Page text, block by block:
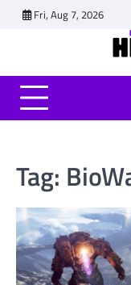
Fri, Aug 7, 2026
Tag: